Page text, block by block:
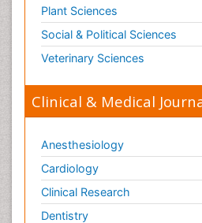
Plant Sciences
Social & Political Sciences
Veterinary Sciences
Clinical & Medical
Anesthesiology
Cardiology
Clinical Research
Dentistry